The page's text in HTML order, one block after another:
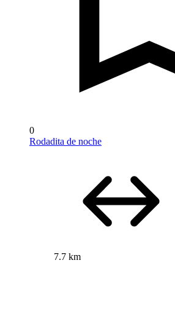
0
Rodadita de noche
7.7 km